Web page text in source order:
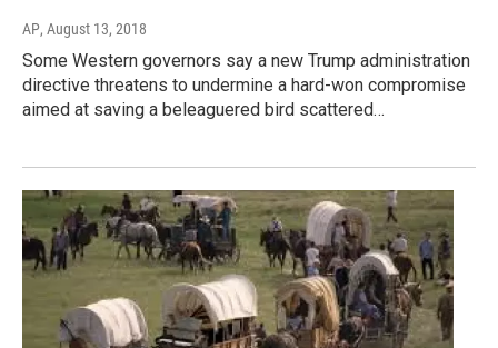
AP, August 13, 2018
Some Western governors say a new Trump administration
directive threatens to undermine a hard-won compromise
aimed at saving a beleaguered bird scattered…